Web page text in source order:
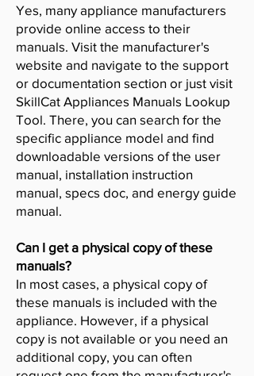
Yes, many appliance manufacturers
provide online access to their
manuals. Visit the manufacturer's
website and navigate to the support
or documentation section or just visit
SkillCat Appliances Manuals Lookup
Tool. There, you can search for the
specific appliance model and find
downloadable versions of the user
manual, installation instruction
manual, specs doc, and energy guide
manual.
Can I get a physical copy of these
manuals?
In most cases, a physical copy of
these manuals is included with the
appliance. However, if a physical
copy is not available or you need an
additional copy, you can often